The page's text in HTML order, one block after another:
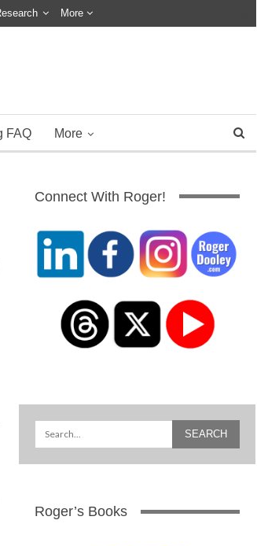
More
FAQ More
Connect With Roger!
Roger’s Books